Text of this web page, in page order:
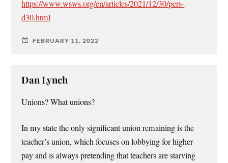
https://www.wsws.org/en/articles/2021/12/30/pers-
d30.html
FEBRUARY 11, 2022
Dan Lynch
Unions? What unions?
In my state the only significant union remaining is the
teacher’s union, which focuses on lobbying for higher
pay and is always pretending that teachers are starving